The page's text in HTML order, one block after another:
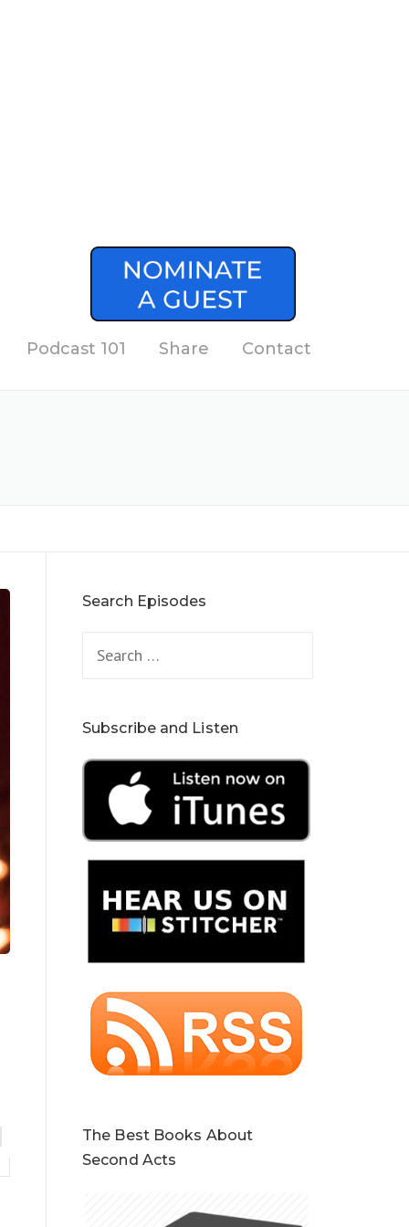
Podcast 101 Share Contact
Search Episodes
Subscribe and Listen
The Best Books About
Second Acts